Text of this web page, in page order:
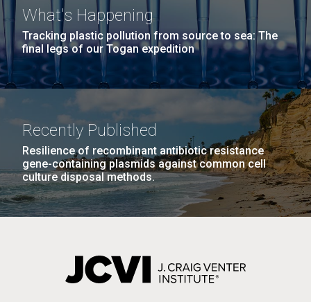
What's Happening
Tracking plastic pollution from source to sea: The
final legs of our Togan expedition
Recently Published
Resilience of recombinant antibiotic resistance
gene-containing plasmids against common cell
culture disposal methods.